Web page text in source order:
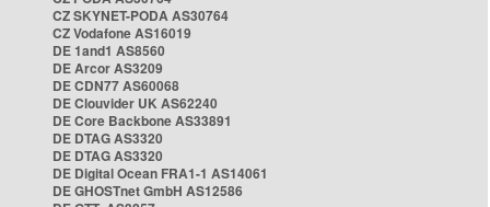
CZ SKYNET-PODA AS30764
CZ Vodafone AS16019
DE 1and1 AS8560
DE Arcor AS3209
DE CDN77 AS60068
DE Clouvider UK AS62240
DE Core Backbone AS33891
DE DTAG AS3320
DE DTAG AS3320
DE Digital Ocean FRA1-1 AS14061
DE GHOSTnet GmbH AS12586